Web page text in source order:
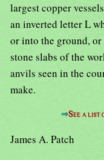
largest copper
an inverted letter L
or into the ground,
stone slabs of the
anvils seen in the
make.
⇒See a list
James A. Patch